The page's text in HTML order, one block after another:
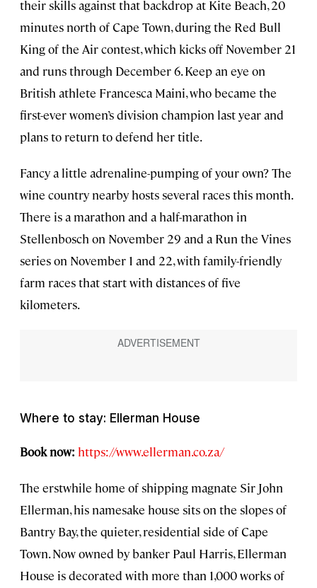
their skills against that backdrop at Kite Beach, 20
minutes north of Cape Town, during the Red Bull
King of the Air contest, which kicks off November 21
and runs through December 6. Keep an eye on
British athlete Francesca Maini, who became the
first-ever women’s division champion last year and
plans to return to defend her title.
Fancy a little adrenaline-pumping of your own? The
wine country nearby hosts several races this month.
There is a marathon and a half-marathon in
Stellenbosch on November 29 and a Run the Vines
series on November 1 and 22, with family-friendly
farm races that start with distances of five
kilometers.
Where to stay: Ellerman House
Book now: https://www.ellerman.co.za/
The erstwhile home of shipping magnate Sir John
Ellerman, his namesake house sits on the slopes of
Bantry Bay, the quieter, residential side of Cape
Town. Now owned by banker Paul Harris, Ellerman
House is decorated with more than 1,000 works of